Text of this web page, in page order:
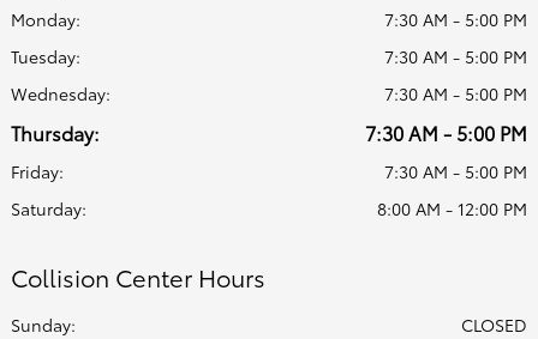
Monday:
7:30 AM - 5:00 PM
Tuesday:
7:30 AM - 5:00 PM
Wednesday:
7:30 AM - 5:00 PM
Thursday: 7:30 AM - 5:00 PM
Friday:
7:30 AM - 5:00 PM
Saturday:
8:00 AM - 12:00 PM
Collision Center Hours
Sunday:
CLOSED